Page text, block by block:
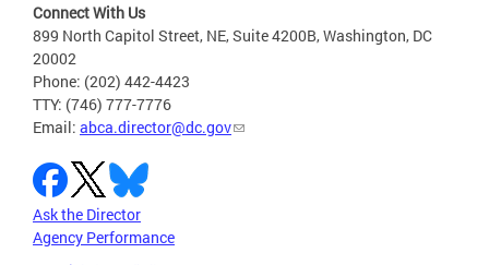
Connect With Us
899 North Capitol Street, NE, Suite 4200B, Washington, DC
20002
Phone: (202) 442-4423
TTY: (746) 777-7776
Email: abca.director@dc.gov
Ask the Director
Agency Performance